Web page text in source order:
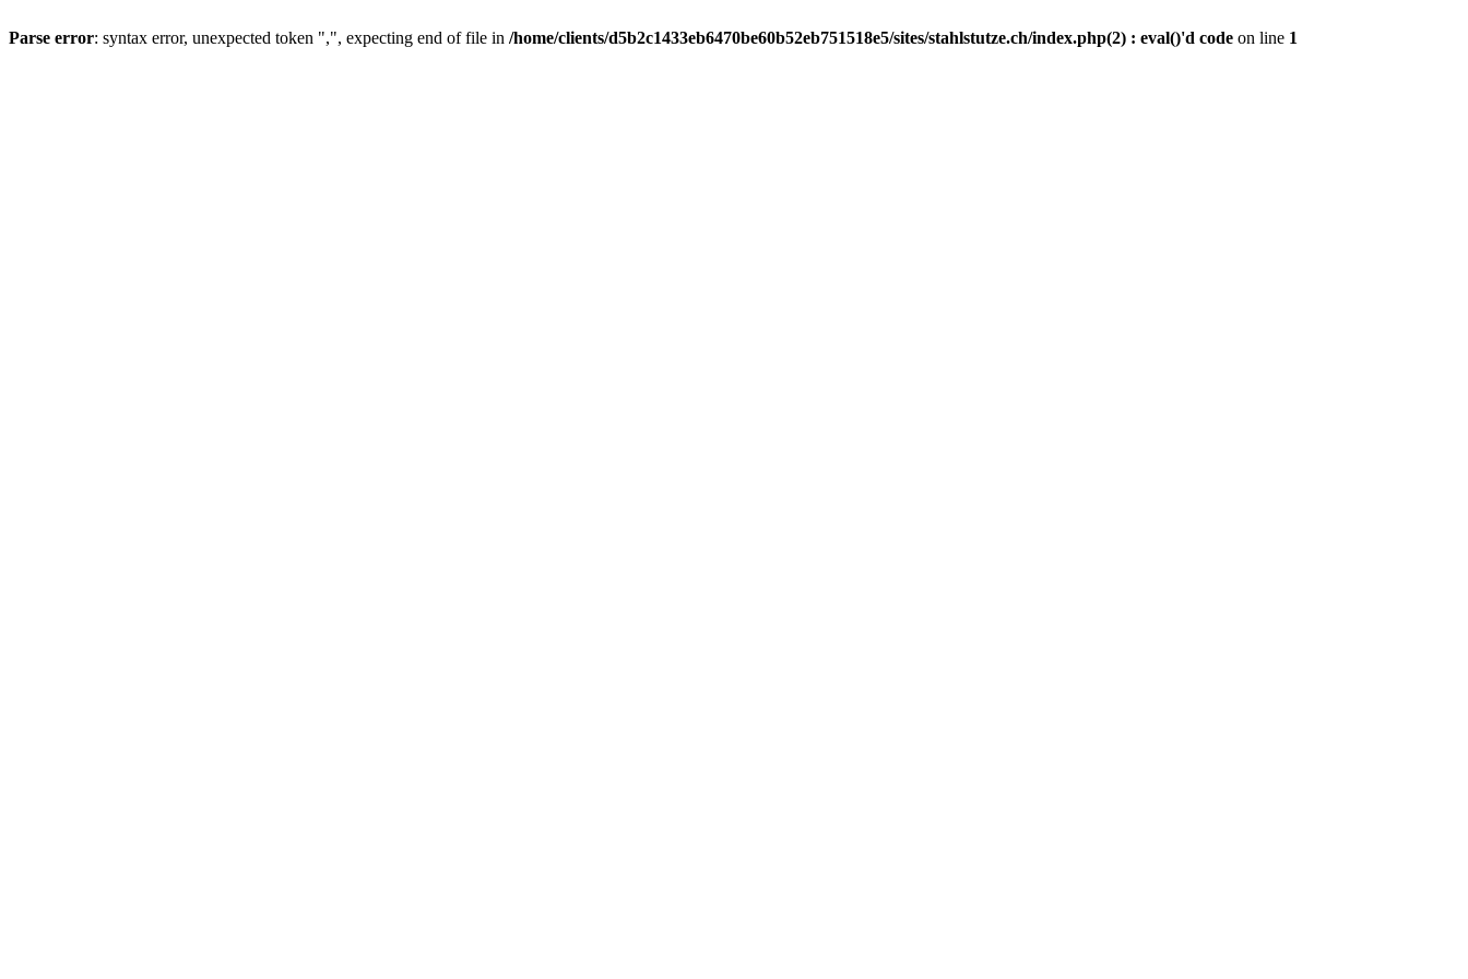
Parse error: syntax error, unexpected token ",", expecting end of file in /home/clients/d5b2c1433eb6470be60b52eb751518e5/sites/stahlstutze.ch/index.php(2) : eval()'d code on line 1